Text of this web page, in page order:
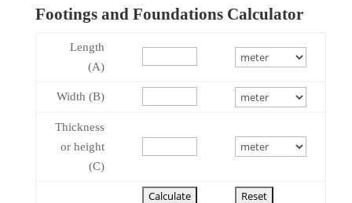
Footings and Foundations Calculator
Length
(A)
Width (B)
Thickness
or height
(C)